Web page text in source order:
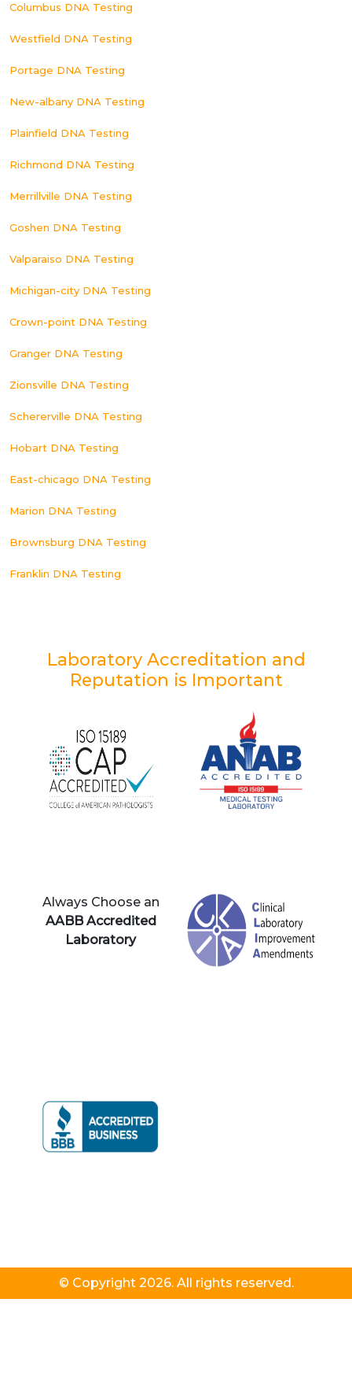
Columbus DNA Testing
Westfield DNA Testing
Portage DNA Testing
New-albany DNA Testing
Plainfield DNA Testing
Richmond DNA Testing
Merrillville DNA Testing
Goshen DNA Testing
Valparaiso DNA Testing
Michigan-city DNA Testing
Crown-point DNA Testing
Granger DNA Testing
Zionsville DNA Testing
Schererville DNA Testing
Hobart DNA Testing
East-chicago DNA Testing
Marion DNA Testing
Brownsburg DNA Testing
Franklin DNA Testing
Laboratory Accreditation and
Reputation is Important
Always Choose an
AABB Accredited
Laboratory
© Copyright 2026. All rights reserved.